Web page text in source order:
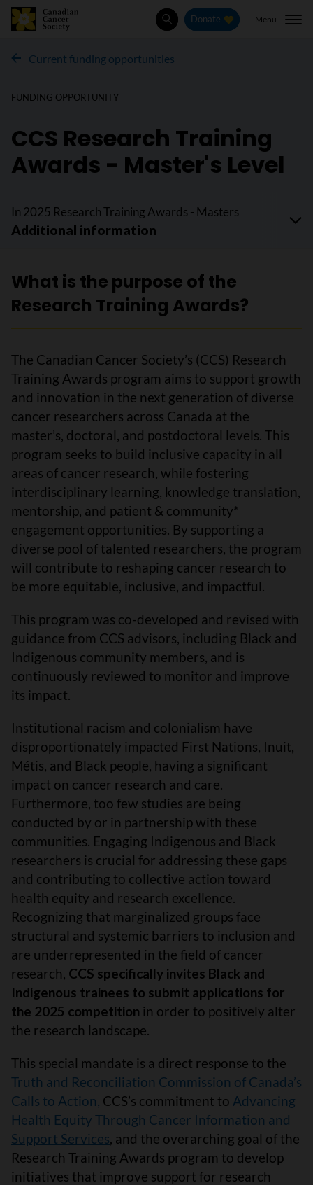
SearchDonate Menu
Current funding opportunities
FUNDING OPPORTUNITY
CCS Research Training
Awards - Master's Level
In 2025 Research Training Awards - Masters
What is the purpose of the
Research Training Awards?
The Canadian Cancer Society’s (CCS) Research
Training Awards program aims to support growth
and innovation in the next generation of diverse
cancer researchers across Canada at the
master’s, doctoral, and postdoctoral levels. This
program seeks to build inclusive capacity in all
areas of cancer research, while fostering
interdisciplinary learning, knowledge translation,
mentorship, and patient & community*
engagement opportunities. By supporting a
diverse pool of talented researchers, the program
will contribute to reshaping cancer research to
be more equitable, inclusive, and impactful.
This program was co-developed and revised with
guidance from CCS advisors, including Black and
Indigenous community members, and is
continuously reviewed to monitor and improve
its impact.
Institutional racism and colonialism have
disproportionately impacted First Nations, Inuit,
Métis, and Black people, having a significant
impact on cancer research and care.
Furthermore, too few studies are being
conducted by or in partnership with these
communities. Engaging Indigenous and Black
researchers is crucial for addressing these gaps
and contributing to collective action toward
health equity and research excellence.
Recognizing that marginalized groups face
structural and systemic barriers to inclusion and
are underrepresented in the field of cancer
research, CCS specifically invites Black and
Indigenous trainees to submit applications for
the 2025 competition in order to positively alter
the research landscape.
This special mandate is a direct response to the
Truth and Reconciliation Commission of Canada’s
Calls to Action, CCS’s commitment to Advancing
Health Equity Through Cancer Information and
Support Services, and the overarching goal of the
Research Training Awards program to develop
initiatives that improve support for research